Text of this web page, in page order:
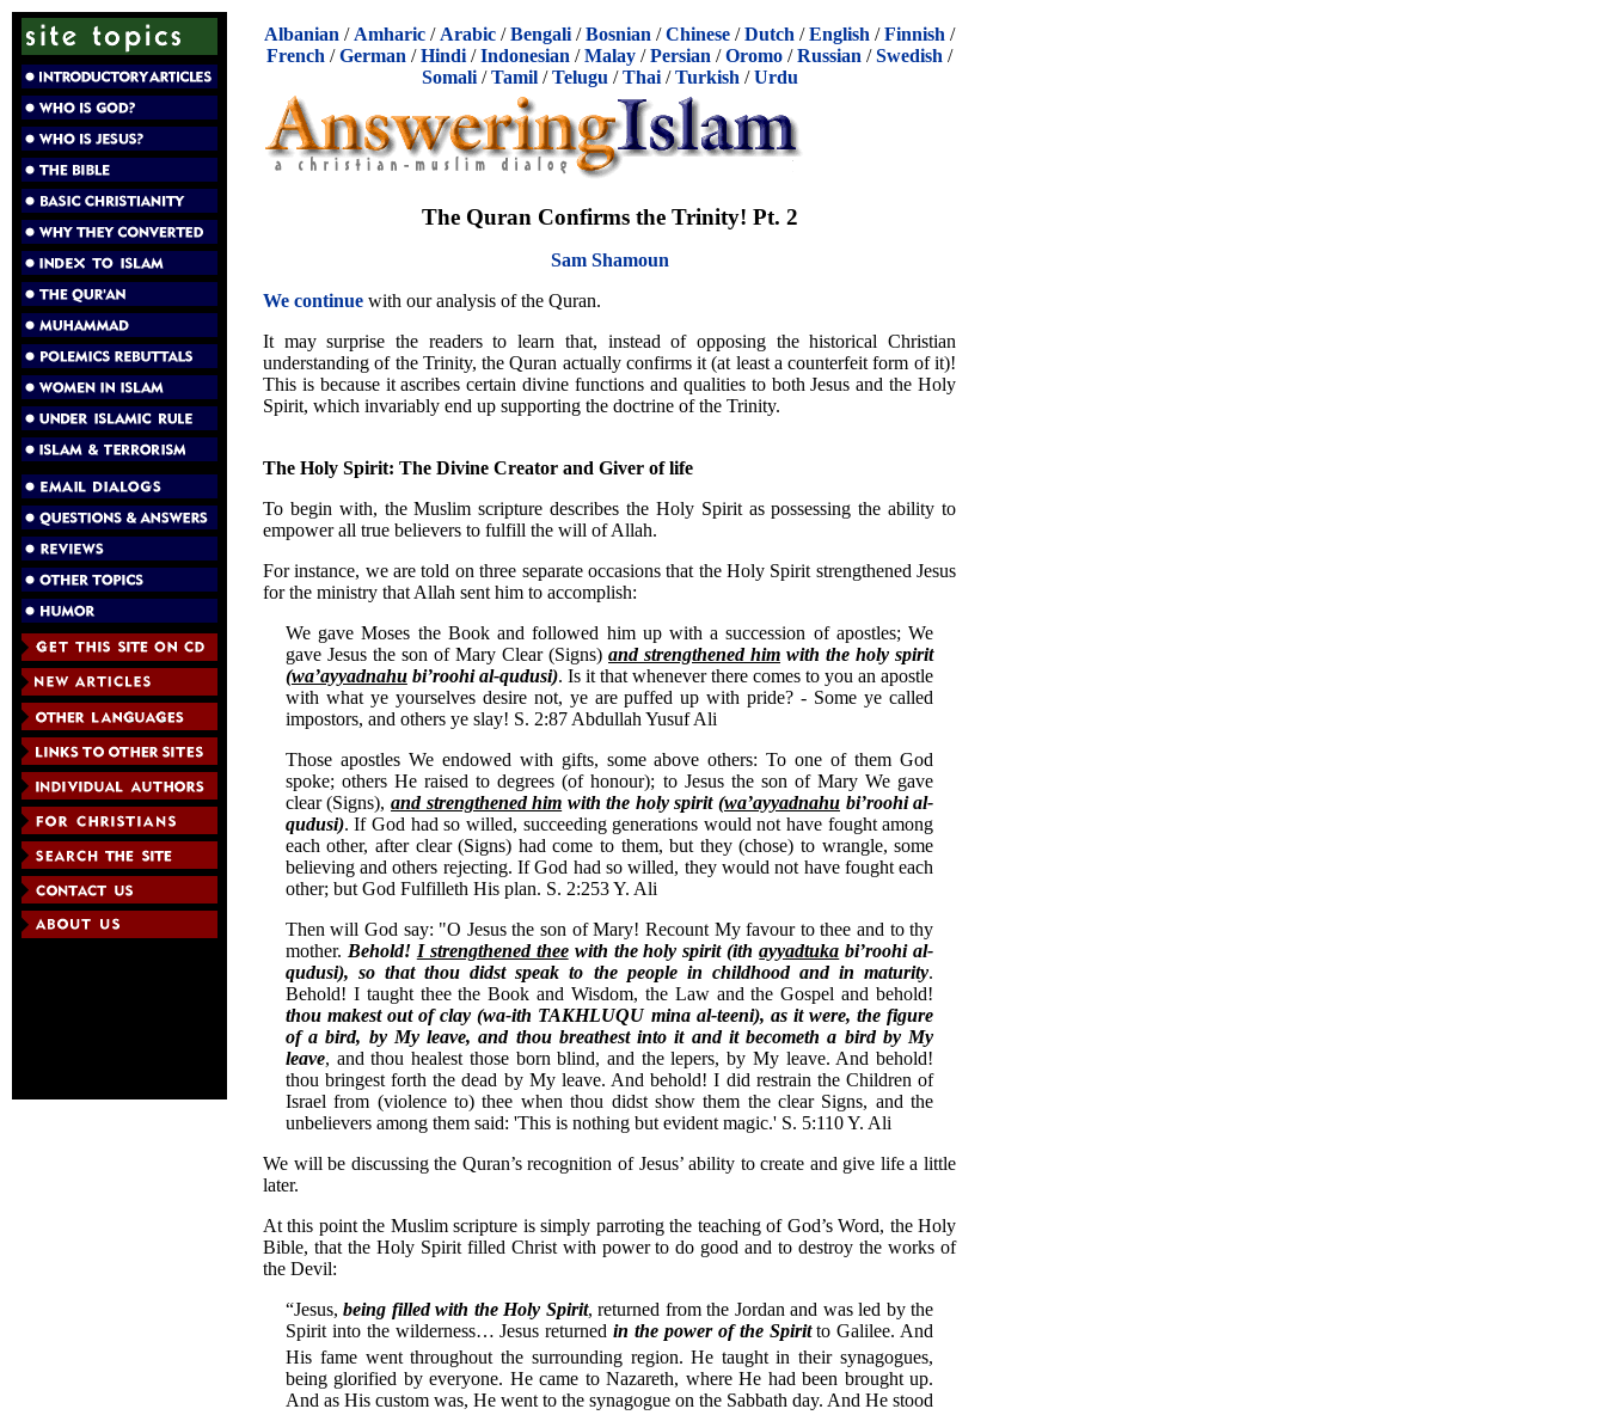
Albanian / Amharic / Arabic /Bengali /Bosnian /Chinese /Dutch /English /Finnish /
French /German /Hindi /Indonesian /Malay /Persian /Oromo /Russian /Swedish /
Somali/Tamil/Telugu /Thai/Turkish /Urdu
The Quran Confirms the Trinity! Pt. 2
Sam Shamoun
We continue with our analysis of the Quran.
It may surprise the readers to learn that, instead of opposing the historical Christian
understanding of the Trinity, the Quran actually confirms it (at least a counterfeit form of it)!
This is because it ascribes certain divine functions and qualities to both Jesus and the Holy
Spirit, which invariably end up supporting the doctrine of the Trinity.
The Holy Spirit: The Divine Creator and Giver of life
To begin with, the Muslim scripture describes the Holy Spirit as possessing the ability to
empower all true believers to fulfill the will of Allah.
For instance, we are told on three separate occasions that the Holy Spirit strengthened Jesus
for the ministry that Allah sent him to accomplish:
We gave Moses the Book and followed him up with a succession of apostles; We
gave Jesus the son of Mary Clear (Signs)and strengthened him with the holy spirit
(wa’ayyadnahubi’roohi al-qudusi). Is it that whenever there comes to you an apostle
with what ye yourselves desire not, ye are puffed up with pride? - Some ye called
impostors, and others ye slay! S. 2:87 Abdullah Yusuf Ali
Those apostles We endowed with gifts, some above others: To one of them God
spoke; others He raised to degrees (of honour); to Jesus the son of Mary We gave
clear (Signs),and strengthened him with the holy spirit (wa’ayyadnahu bi’roohi al-
qudusi). If God had so willed, succeeding generations would not have fought among
each other, after clear (Signs) had come to them, but they (chose) to wrangle, some
believing and others rejecting. If God had so willed, they would not have fought each
other; but God Fulfilleth His plan. S. 2:253 Y. Ali
Then will God say: "O Jesus the son of Mary! Recount My favour to thee and to thy
mother. Behold! I strengthened theewith the holy spirit (ithayyadtuka bi’roohi al-
qudusi), so that thou didst speak to the people in childhood and in maturity.
Behold! I taught thee the Book and Wisdom, the Law and the Gospel and behold!
thou makest out of clay (wa-ith TAKHLUQU mina al-teeni), as it were, the figure
of a bird, by My leave, and thou breathest into it and it becometh a bird by My
leave, and thou healest those born blind, and the lepers, by My leave. And behold!
thou bringest forth the dead by My leave. And behold! I did restrain the Children of
Israel from (violence to) thee when thou didst show them the clear Signs, and the
unbelievers among them said: 'This is nothing but evident magic.' S. 5:110 Y. Ali
We will be discussing the Quran’s recognition of Jesus’ ability to create and give life a little
later.
At this point the Muslim scripture is simply parroting the teaching of God’s Word, the Holy
Bible, that the Holy Spirit filled Christ with power to do good and to destroy the works of
the Devil:
“Jesus,being filled with the Holy Spirit, returned from the Jordan and was led by the
Spirit into the wilderness… Jesus returnedin the power of the Spiritto Galilee. And
His fame went throughout the surrounding region. He taught in their synagogues,
being glorified by everyone. He came to Nazareth, where He had been brought up.
And as His custom was, He went to the synagogue on the Sabbath day. And He stood